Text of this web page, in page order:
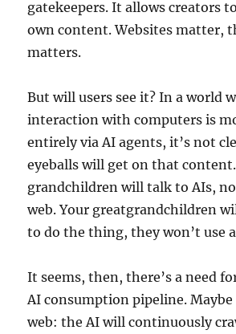
gatekeepers. It allows creators
own content. Websites matter,
matters.
But will users see it? In a world
interaction with computers is
entirely via AI agents, it’s not
eyeballs will get on that
grandchildren will talk to AIs,
web. Your greatgrandchildren
to do the thing, they won’t use
It seems, then, there’s a need
AI consumption pipeline.
web: the AI will continuously